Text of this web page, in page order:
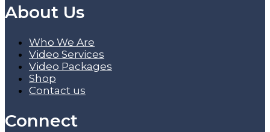
About Us
Who We Are
Video Services
Video Packages
Shop
Contact us
Connect